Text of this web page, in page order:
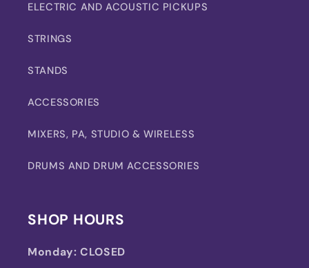
ELECTRIC AND ACOUSTIC PICKUPS
STRINGS
STANDS
ACCESSORIES
MIXERS, PA, STUDIO & WIRELESS
DRUMS AND DRUM ACCESSORIES
SHOP HOURS
Monday: CLOSED